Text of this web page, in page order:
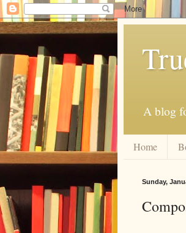
A blog
Home
Sunday,